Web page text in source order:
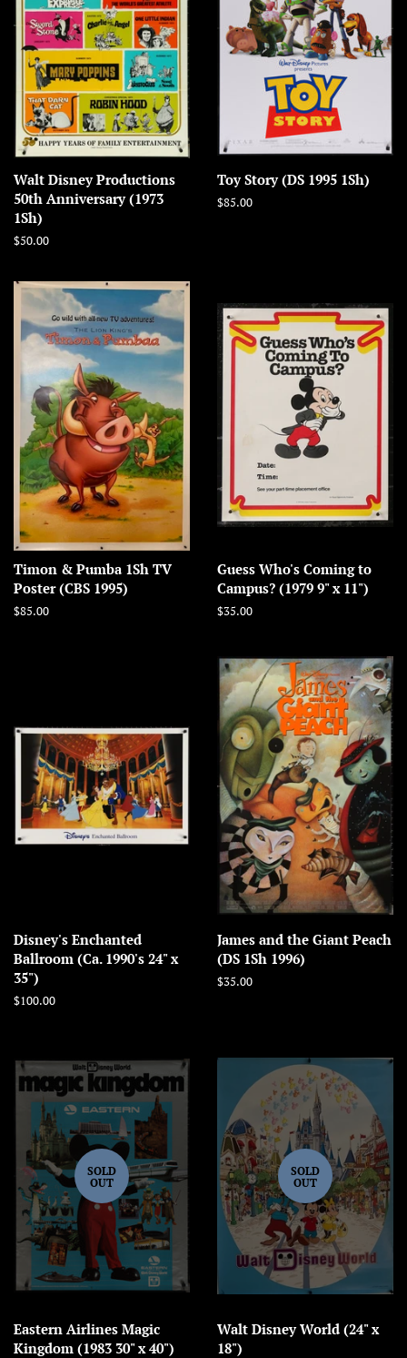
Walt Disney Productions
50th Anniversary (1973
1Sh)
Regular
$50.00
Toy Story (DS 1995 1Sh)
Regular
$85.00
Timon & Pumba 1Sh TV
Poster (CBS 1995)
Regular
$85.00
Guess Who's Coming to
Campus? (1979 9" x 11")
Regular
$35.00
Disney's Enchanted
Ballroom (Ca. 1990's 24" x
35")
Regular
$100.00
James and the Giant Peach
(DS 1Sh 1996)
Regular
$35.00
SOLD
OUT
Eastern Airlines Magic
Kingdom (1983 30" x 40")
SOLD
OUT
Walt Disney World (24" x
18")